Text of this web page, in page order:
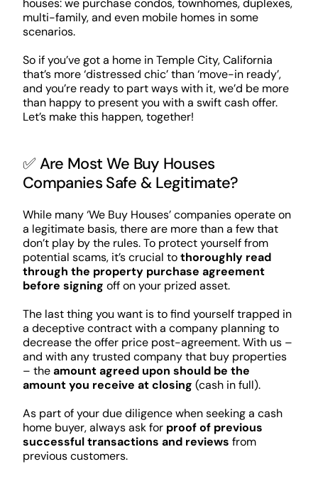
houses: we purchase condos, townhomes, duplexes,
multi-family, and even mobile homes in some
scenarios.
So if you’ve got a home in Temple City, California
that’s more ‘distressed chic’ than ‘move-in ready’,
and you’re ready to part ways with it, we’d be more
than happy to present you with a swift cash offer.
Let’s make this happen, together!
✅ Are Most We Buy Houses
Companies Safe & Legitimate?
While many ‘We Buy Houses’ companies operate on
a legitimate basis, there are more than a few that
don’t play by the rules. To protect yourself from
potential scams, it’s crucial tothoroughly read
through the property purchase agreement
before signing off on your prized asset.
The last thing you want is to find yourself trapped in
a deceptive contract with a company planning to
decrease the offer price post-agreement. With us –
and with any trusted company that buy properties
– theamount agreed upon should be the
amount you receive at closing (cash in full).
As part of your due diligence when seeking a cash
home buyer, always ask for proof of previous
successful transactions and reviews from
previous customers.